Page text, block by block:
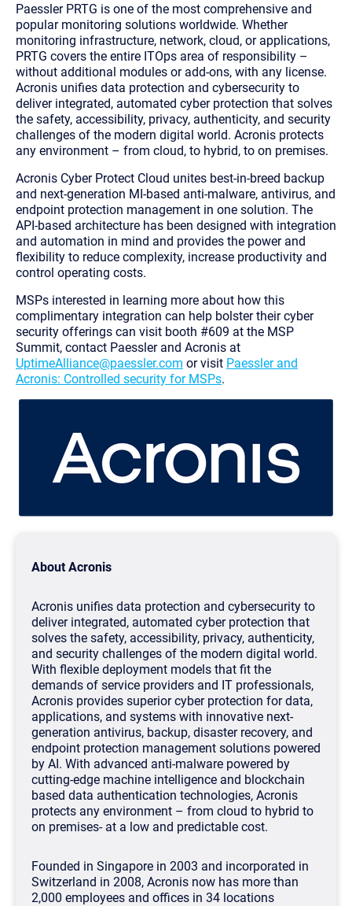
Paessler PRTG is one of the most comprehensive and
popular monitoring solutions worldwide. Whether
monitoring infrastructure, network, cloud, or applications,
PRTG covers the entire ITOps area of responsibility –
without additional modules or add-ons, with any license.
Acronis unifies data protection and cybersecurity to
deliver integrated, automated cyber protection that solves
the safety, accessibility, privacy, authenticity, and security
challenges of the modern digital world. Acronis protects
any environment – from cloud, to hybrid, to on premises.
Acronis Cyber Protect Cloud unites best-in-breed backup
and next-generation MI-based anti-malware, antivirus, and
endpoint protection management in one solution. The
API-based architecture has been designed with integration
and automation in mind and provides the power and
flexibility to reduce complexity, increase productivity and
control operating costs.
MSPs interested in learning more about how this
complimentary integration can help bolster their cyber
security offerings can visit booth #609 at the MSP
Summit, contact Paessler and Acronis at
UptimeAlliance@paessler.com or visit Paessler and
Acronis: Controlled security for MSPs.
About Acronis
Acronis unifies data protection and cybersecurity to
deliver integrated, automated cyber protection that
solves the safety, accessibility, privacy, authenticity,
and security challenges of the modern digital world.
With flexible deployment models that fit the
demands of service providers and IT professionals,
Acronis provides superior cyber protection for data,
applications, and systems with innovative next-
generation antivirus, backup, disaster recovery, and
endpoint protection management solutions powered
by AI. With advanced anti-malware powered by
cutting-edge machine intelligence and blockchain
based data authentication technologies, Acronis
protects any environment – from cloud to hybrid to
on premises- at a low and predictable cost.
Founded in Singapore in 2003 and incorporated in
Switzerland in 2008, Acronis now has more than
2,000 employees and offices in 34 locations